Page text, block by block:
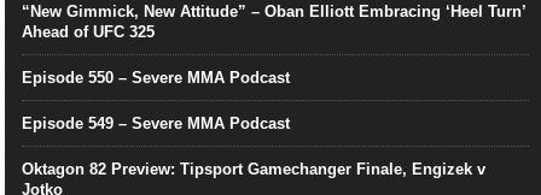
“New Gimmick, New Attitude” – Oban Elliott Embracing ‘Heel Turn’
Ahead of UFC 325
Episode 550 – Severe MMA Podcast
Episode 549 – Severe MMA Podcast
Oktagon 82 Preview: Tipsport Gamechanger Finale, Engizek v
Jotko